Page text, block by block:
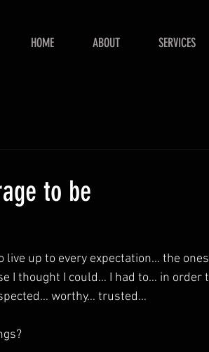
HOME ABOUT SERVICES
to be
live up to every expectation… the
I thought I could… I had to… in order
worthy… trusted…